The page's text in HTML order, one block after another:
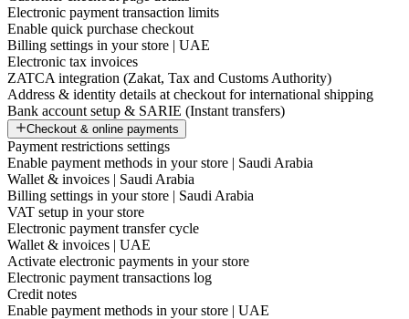
Electronic payment transaction limits
Enable quick purchase checkout
Billing settings in your store | UAE
Electronic tax invoices
ZATCA integration (Zakat, Tax and Customs Authority)
Address & identity details at checkout for international shipping
Bank account setup & SARIE (Instant transfers)
Checkout & online payments
Payment restrictions settings
Enable payment methods in your store | Saudi Arabia
Wallet & invoices | Saudi Arabia
Billing settings in your store | Saudi Arabia
VAT setup in your store
Electronic payment transfer cycle
Wallet & invoices | UAE
Activate electronic payments in your store
Electronic payment transactions log
Credit notes
Enable payment methods in your store | UAE